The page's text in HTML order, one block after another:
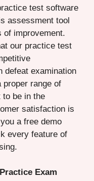
test software
assessment tool
of improvement.
our practice test
defeat examination
range of
to be in the
satisfaction is
a free demo
every feature of
Exam